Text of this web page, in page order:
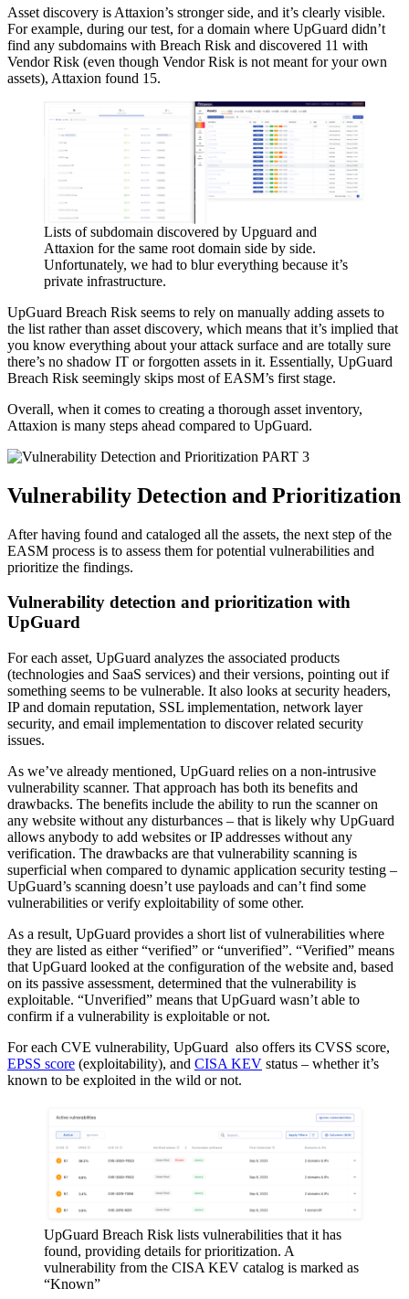
Asset discovery is Attaxion’s stronger side, and it’s clearly visible.
For example, during our test, for a domain where UpGuard didn’t
find any subdomains with Breach Risk and discovered 11 with
Vendor Risk (even though Vendor Risk is not meant for your own
assets), Attaxion found 15.
Lists of subdomain discovered by Upguard and
Attaxion for the same root domain side by side.
Unfortunately, we had to blur everything because it’s
private infrastructure.
UpGuard Breach Risk seems to rely on manually adding assets to
the list rather than asset discovery, which means that it’s implied that
you know everything about your attack surface and are totally sure
there’s no shadow IT or forgotten assets in it. Essentially, UpGuard
Breach Risk seemingly skips most of EASM’s first stage.
Overall, when it comes to creating a thorough asset inventory,
Attaxion is many steps ahead compared to UpGuard.
PART 3
Vulnerability Detection and Prioritization
After having found and cataloged all the assets, the next step of the
EASM process is to assess them for potential vulnerabilities and
prioritize the findings.
Vulnerability detection and prioritization with
UpGuard
For each asset, UpGuard analyzes the associated products
(technologies and SaaS services) and their versions, pointing out if
something seems to be vulnerable. It also looks at security headers,
IP and domain reputation, SSL implementation, network layer
security, and email implementation to discover related security
issues.
As we’ve already mentioned, UpGuard relies on a non-intrusive
vulnerability scanner. That approach has both its benefits and
drawbacks. The benefits include the ability to run the scanner on
any website without any disturbances – that is likely why UpGuard
allows anybody to add websites or IP addresses without any
verification. The drawbacks are that vulnerability scanning is
superficial when compared to dynamic application security testing –
UpGuard’s scanning doesn’t use payloads and can’t find some
vulnerabilities or verify exploitability of some other.
As a result, UpGuard provides a short list of vulnerabilities where
they are listed as either “verified” or “unverified”. “Verified” means
that UpGuard looked at the configuration of the website and, based
on its passive assessment, determined that the vulnerability is
exploitable. “Unverified” means that UpGuard wasn’t able to
confirm if a vulnerability is exploitable or not.
For each CVE vulnerability, UpGuard also offers its CVSS score,
EPSS score (exploitability), and CISA KEV status – whether it’s
known to be exploited in the wild or not.
UpGuard Breach Risk lists vulnerabilities that it has
found, providing details for prioritization. A
vulnerability from the CISA KEV catalog is marked as
“Known”